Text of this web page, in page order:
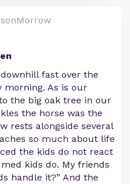
fast over the
morning. As is our
the big oak tree in our
the horse was the
rests alongside several
so much about life
the kids do not react
kids do. My friends
handle it?” And the